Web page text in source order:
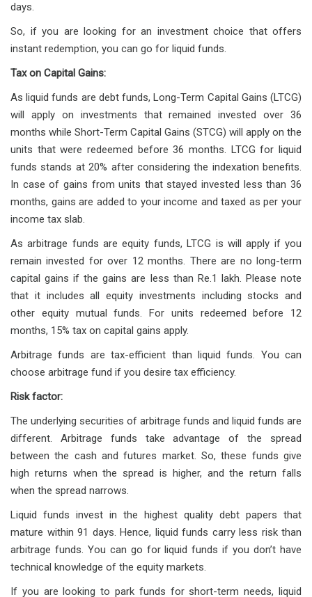
days.
So, if you are looking for an investment choice that offers
instant redemption, you can go for liquid funds.
Tax on Capital Gains:
As liquid funds are debt funds, Long-Term Capital Gains (LTCG)
will apply on investments that remained invested over 36
months while Short-Term Capital Gains (STCG) will apply on the
units that were redeemed before 36 months. LTCG for liquid
funds stands at 20% after considering the indexation benefits.
In case of gains from units that stayed invested less than 36
months, gains are added to your income and taxed as per your
income tax slab.
As arbitrage funds are equity funds, LTCG is will apply if you
remain invested for over 12 months. There are no long-term
capital gains if the gains are less than Re.1 lakh. Please note
that it includes all equity investments including stocks and
other equity mutual funds. For units redeemed before 12
months, 15% tax on capital gains apply.
Arbitrage funds are tax-efficient than liquid funds. You can
choose arbitrage fund if you desire tax efficiency.
Risk factor:
The underlying securities of arbitrage funds and liquid funds are
different. Arbitrage funds take advantage of the spread
between the cash and futures market. So, these funds give
high returns when the spread is higher, and the return falls
when the spread narrows.
Liquid funds invest in the highest quality debt papers that
mature within 91 days. Hence, liquid funds carry less risk than
arbitrage funds. You can go for liquid funds if you don’t have
technical knowledge of the equity markets.
If you are looking to park funds for short-term needs, liquid